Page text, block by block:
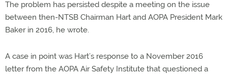
The problem has persisted despite a meeting on the issue
between then-NTSB Chairman Hart and AOPA President Mark
Baker in 2016, he wrote.
A case in point was Hart’s response to a November 2016
letter from the AOPA Air Safety Institute that questioned a